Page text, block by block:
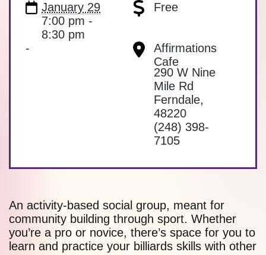
January 29
7:00 pm -
8:30 pm
Free
-
Affirmations
Cafe
290 W Nine
Mile Rd
Ferndale,
48220
(248) 398-
7105
An activity-based social group, meant for
community building through sport. Whether
you’re a pro or novice, there’s space for you to
learn and practice your billiards skills with other